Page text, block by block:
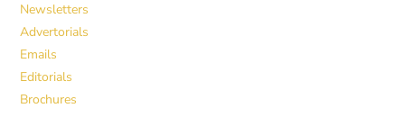
Newsletters
Advertorials
Emails
Editorials
Brochures